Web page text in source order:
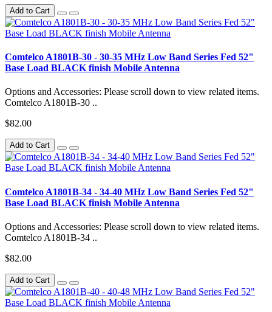
Add to Cart
Comtelco A1801B-30 - 30-35 MHz Low Band Series Fed 52"
Base Load BLACK finish Mobile Antenna
Options and Accessories: Please scroll down to view related items.
Comtelco A1801B-30 ..
$82.00
Add to Cart
Comtelco A1801B-34 - 34-40 MHz Low Band Series Fed 52"
Base Load BLACK finish Mobile Antenna
Options and Accessories: Please scroll down to view related items.
Comtelco A1801B-34 ..
$82.00
Add to Cart